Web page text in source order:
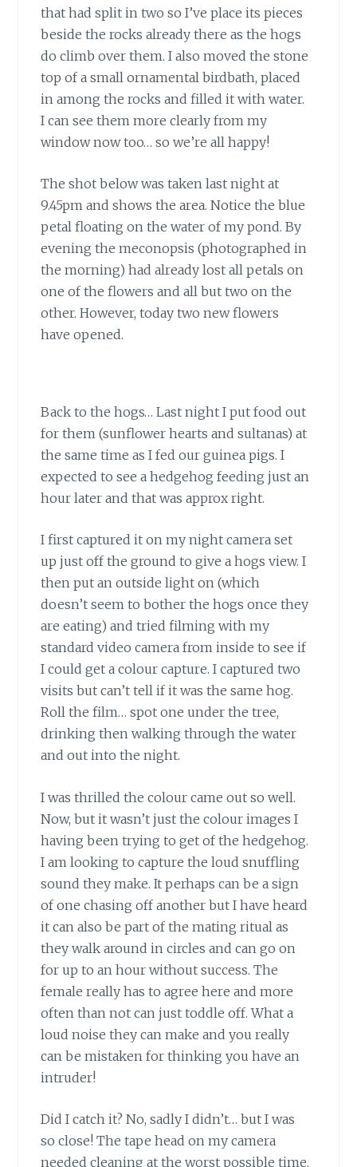
that had split in two so I’ve place its pieces
beside the rocks already there as the hogs
do climb over them. I also moved the stone
top of a small ornamental birdbath, placed
in among the rocks and filled it with water.
I can see them more clearly from my
window now too… so we’re all happy!
The shot below was taken last night at
9.45pm and shows the area. Notice the blue
petal floating on the water of my pond. By
evening the meconopsis (photographed in
the morning) had already lost all petals on
one of the flowers and all but two on the
other. However, today two new flowers
have opened.
Back to the hogs… Last night I put food out
for them (sunflower hearts and sultanas) at
the same time as I fed our guinea pigs. I
expected to see a hedgehog feeding just an
hour later and that was approx right.
I first captured it on my night camera set
up just off the ground to give a hogs view. I
then put an outside light on (which
doesn’t seem to bother the hogs once they
are eating) and tried filming with my
standard video camera from inside to see if
I could get a colour capture. I captured two
visits but can’t tell if it was the same hog.
Roll the film… spot one under the tree,
drinking then walking through the water
and out into the night.
I was thrilled the colour came out so well.
Now, but it wasn’t just the colour images I
having been trying to get of the hedgehog.
I am looking to capture the loud snuffling
sound they make. It perhaps can be a sign
of one chasing off another but I have heard
it can also be part of the mating ritual as
they walk around in circles and can go on
for up to an hour without success. The
female really has to agree here and more
often than not can just toddle off. What a
loud noise they can make and you really
can be mistaken for thinking you have an
intruder!
Did I catch it? No, sadly I didn’t… but I was
so close! The tape head on my camera
needed cleaning at the worst possible time.